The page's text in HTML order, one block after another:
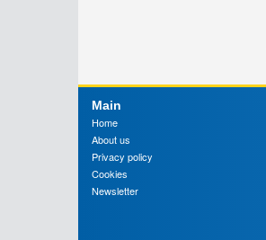
Main
Home
About us
Privacy policy
Cookies
Newsletter